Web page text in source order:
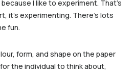
I like to experiment. That’s
it’s experimenting. There’s lots
fun.
form, and shape on the paper
the individual to think about,